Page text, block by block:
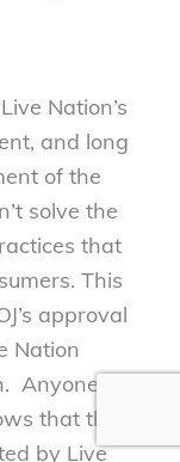
Nation’s
and long
of the
solve the
that
This
approval
Nation
Anyone
that the
by Live